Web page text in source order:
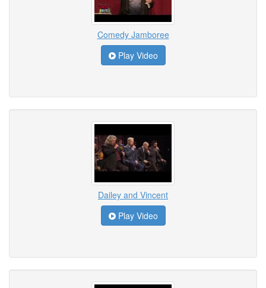
Comedy Jamboree
Play Video
Dailey and Vincent
Play Video